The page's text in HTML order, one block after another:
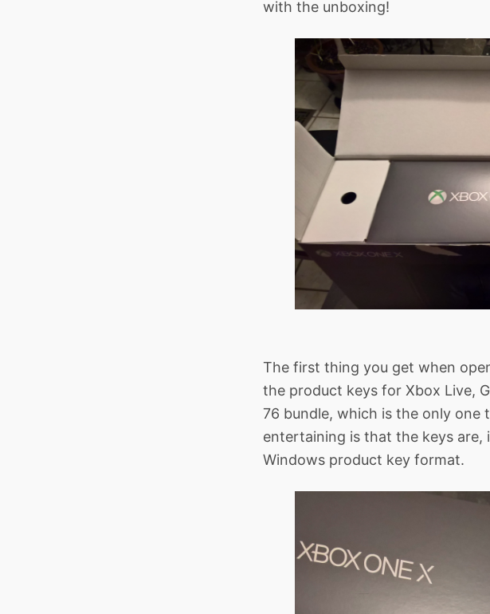
with the unboxing!
The first thing you get when
the product keys for Xbox Live,
76 bundle, which is the only one
entertaining is that the keys
Windows product key format.